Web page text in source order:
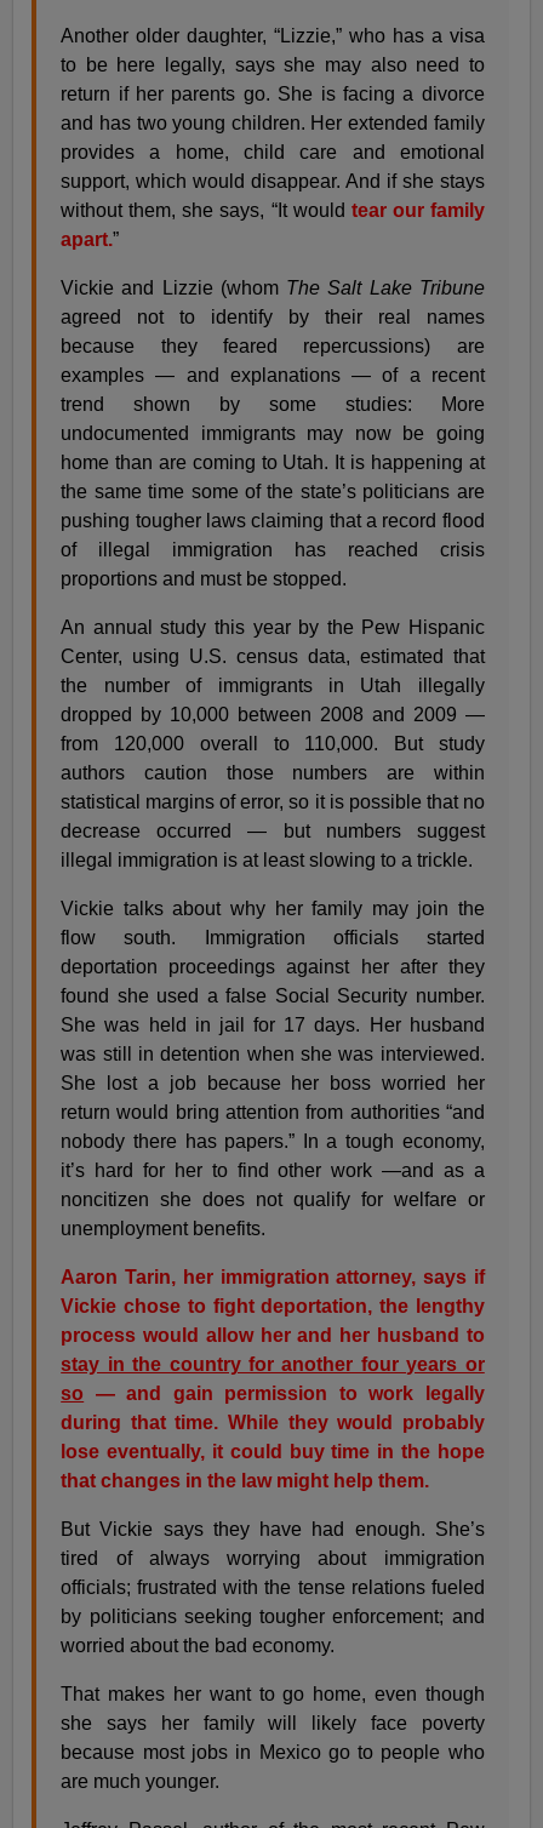
Another older daughter, “Lizzie,” who has a visa
to be here legally, says she may also need to
return if her parents go. She is facing a divorce
and has two young children. Her extended family
provides a home, child care and emotional
support, which would disappear. And if she stays
without them, she says, “It would tear our family
apart.”
Vickie and Lizzie (whom The Salt Lake Tribune
agreed not to identify by their real names
because they feared repercussions) are
examples — and explanations — of a recent
trend shown by some studies: More
undocumented immigrants may now be going
home than are coming to Utah. It is happening at
the same time some of the state’s politicians are
pushing tougher laws claiming that a record flood
of illegal immigration has reached crisis
proportions and must be stopped.
An annual study this year by the Pew Hispanic
Center, using U.S. census data, estimated that
the number of immigrants in Utah illegally
dropped by 10,000 between 2008 and 2009 —
from 120,000 overall to 110,000. But study
authors caution those numbers are within
statistical margins of error, so it is possible that no
decrease occurred — but numbers suggest
illegal immigration is at least slowing to a trickle.
Vickie talks about why her family may join the
flow south. Immigration officials started
deportation proceedings against her after they
found she used a false Social Security number.
She was held in jail for 17 days. Her husband
was still in detention when she was interviewed.
She lost a job because her boss worried her
return would bring attention from authorities “and
nobody there has papers.” In a tough economy,
it’s hard for her to find other work —and as a
noncitizen she does not qualify for welfare or
unemployment benefits.
Aaron Tarin, her immigration attorney, says if
Vickie chose to fight deportation, the lengthy
process would allow her and her husband to
stay in the country for another four years or
so — and gain permission to work legally
during that time. While they would probably
lose eventually, it could buy time in the hope
that changes in the law might help them.
But Vickie says they have had enough. She’s
tired of always worrying about immigration
officials; frustrated with the tense relations fueled
by politicians seeking tougher enforcement; and
worried about the bad economy.
That makes her want to go home, even though
she says her family will likely face poverty
because most jobs in Mexico go to people who
are much younger.